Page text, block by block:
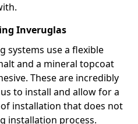
Inveruglas
systems use a flexible
and a mineral topcoat
These are incredibly
to install and allow for a
installation that does not
installation process.